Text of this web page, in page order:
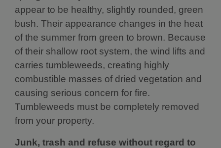
appear to be healthy, slightly rounded, green
bush. Their appearance changes in the heat
of the summer from green to brown. Because
of their shallow root system, the wind lifts and
carries tumbleweeds, creating highly
combustible masses of dried vegetation and
causing serious concern for fire.
Tumbleweeds must be completely removed
from your property.
Junk, trash and refuse without regard to